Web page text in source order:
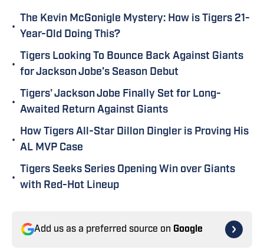
•
The Kevin McGonigle Mystery: How is Tigers 21-
Year-Old Doing This?
•
Tigers Looking To Bounce Back Against Giants
for Jackson Jobe’s Season Debut
•
Tigers' Jackson Jobe Finally Set for Long-
Awaited Return Against Giants
•
How Tigers All-Star Dillon Dingler is Proving His
AL MVP Case
•
Tigers Seeks Series Opening Win over Giants
with Red-Hot Lineup
Add us as a preferred source on Google